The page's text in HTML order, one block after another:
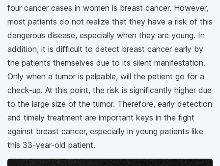
four cancer cases in women is breast cancer. However,
most patients do not realize that they have a risk of this
dangerous disease, especially when they are young. In
addition, it is difficult to detect breast cancer early by
the patients themselves due to its silent manifestation.
Only when a tumor is palpable, will the patient go for a
check-up. At this point, the risk is significantly higher due
to the large size of the tumor. Therefore, early detection
and timely treatment are important keys in the fight
against breast cancer, especially in young patients like
this 33-year-old patient.